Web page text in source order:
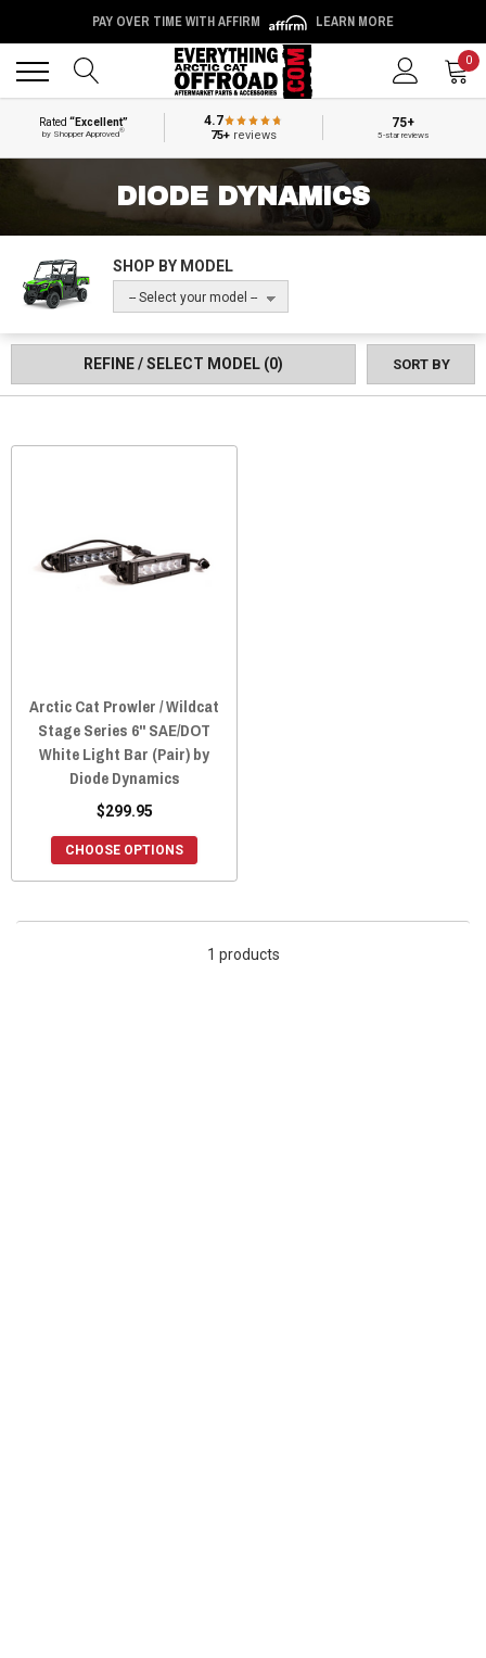
PAY OVER TIME WITH AFFIRM LEARN MORE
0
Rated“Excellent”
by Shopper Approved®
4.7
75+reviews
75+
5-star reviews
DIODE DYNAMICS
SHOP BY MODEL
-- Select your model --
REFINE / SELECT MODEL (0) SORT BY
Arctic Cat Prowler / Wildcat
Stage Series 6" SAE/DOT
White Light Bar (Pair) by
Diode Dynamics
$299.95
CHOOSE OPTIONS
1 products